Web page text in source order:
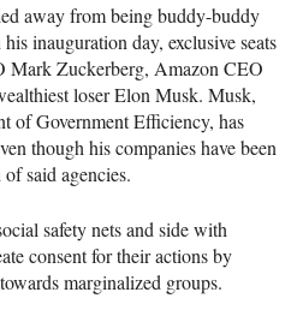
away from being buddy-buddy
inauguration day, exclusive seats
Mark Zuckerberg, Amazon CEO
loser Elon Musk. Musk,
of Government Efficiency, has
though his companies have been
said agencies.
safety nets and side with
consent for their actions by
marginalized groups.